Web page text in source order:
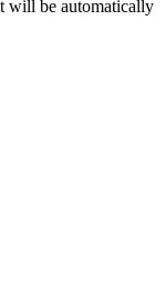
will be automatically